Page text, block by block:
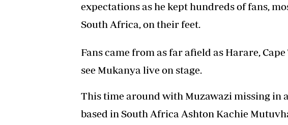
expectations as he kept hundreds of fans,
South Africa, on their feet.
Fans came from as far afield as Harare,
see Mukanya live on stage.
This time around with Muzawazi missing in
based in South Africa Ashton Kachie